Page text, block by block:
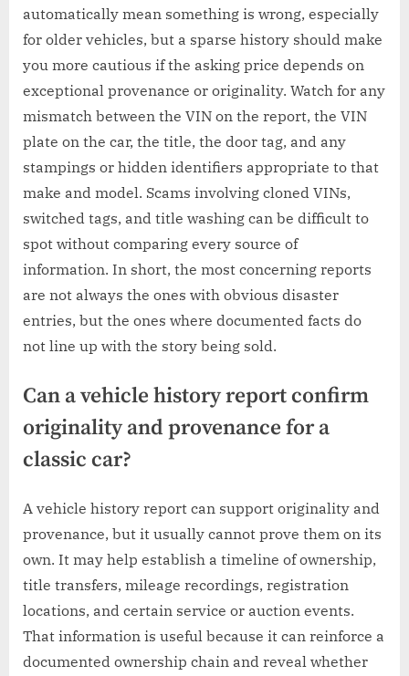
automatically mean something is wrong, especially
for older vehicles, but a sparse history should make
you more cautious if the asking price depends on
exceptional provenance or originality. Watch for any
mismatch between the VIN on the report, the VIN
plate on the car, the title, the door tag, and any
stampings or hidden identifiers appropriate to that
make and model. Scams involving cloned VINs,
switched tags, and title washing can be difficult to
spot without comparing every source of
information. In short, the most concerning reports
are not always the ones with obvious disaster
entries, but the ones where documented facts do
not line up with the story being sold.
Can a vehicle history report confirm
originality and provenance for a
classic car?
A vehicle history report can support originality and
provenance, but it usually cannot prove them on its
own. It may help establish a timeline of ownership,
title transfers, mileage recordings, registration
locations, and certain service or auction events.
That information is useful because it can reinforce a
documented ownership chain and reveal whether